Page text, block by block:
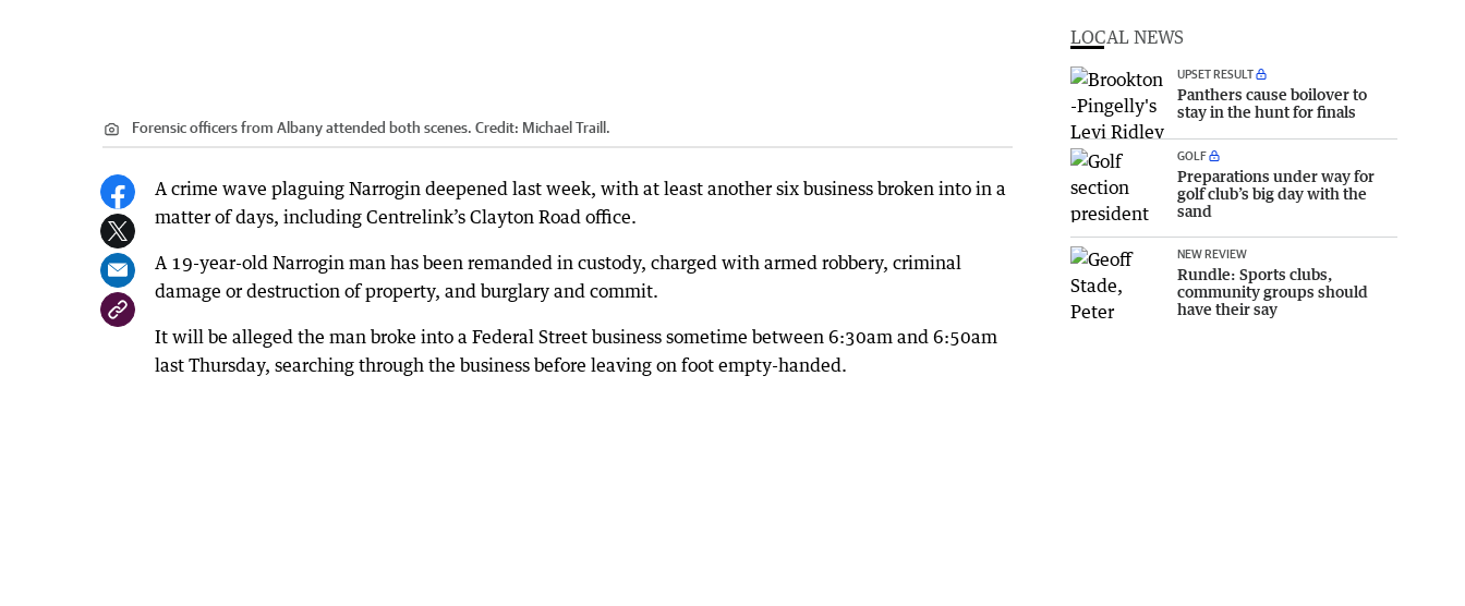
Forensic officers from Albany attended both scenes. Credit: Michael Traill.
A crime wave plaguing Narrogin deepened last week, with at least another six business broken into in a
matter of days, including Centrelink’s Clayton Road office.
A 19-year-old Narrogin man has been remanded in custody, charged with armed robbery, criminal
damage or destruction of property, and burglary and commit.
It will be alleged the man broke into a Federal Street business sometime between 6:30am and 6:50am
last Thursday, searching through the business before leaving on foot empty-handed.
LOCAL NEWS
UPSET RESULT
Panthers cause boilover to
stay in the hunt for finals
GOLF
Preparations under way for
golf club’s big day with the
sand
NEW REVIEW
Rundle: Sports clubs,
community groups should
have their say